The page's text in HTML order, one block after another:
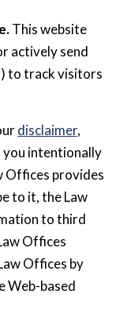
This website
actively send
to track visitors
disclaimer,
you intentionally
Offices provides
to it, the Law
to third
Offices
Offices by
Web-based